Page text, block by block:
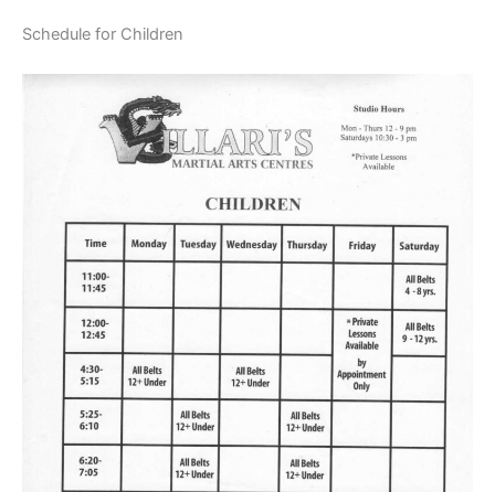
Schedule for Children